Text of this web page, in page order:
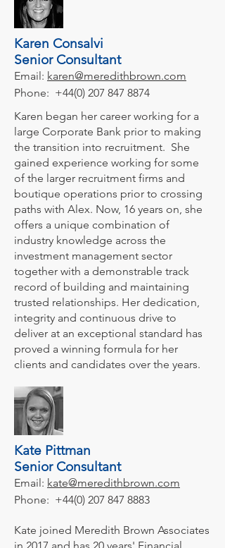
Karen Consalvi
Senior Consultant
Email: karen@meredithbrown.com
Phone: +44(0) 207 847 8874
Karen began her career working for a
large Corporate Bank prior to making
the transition into recruitment. She
gained experience working for some
of the larger recruitment firms and
boutique operations prior to crossing
paths with Alex. Now, 16 years on, she
offers a unique combination of
industry knowledge across the
investment management sector
together with a demonstrable track
record of building and maintaining
trusted relationships. Her dedication,
integrity and continuous drive to
deliver at an exceptional standard has
proved a winning formula for her
clients and candidates over the years.
Kate Pittman
Senior Consultant
Email: kate@meredithbrown.com
Phone: +44(0) 207 847 8883
Kate joined Meredith Brown Associates